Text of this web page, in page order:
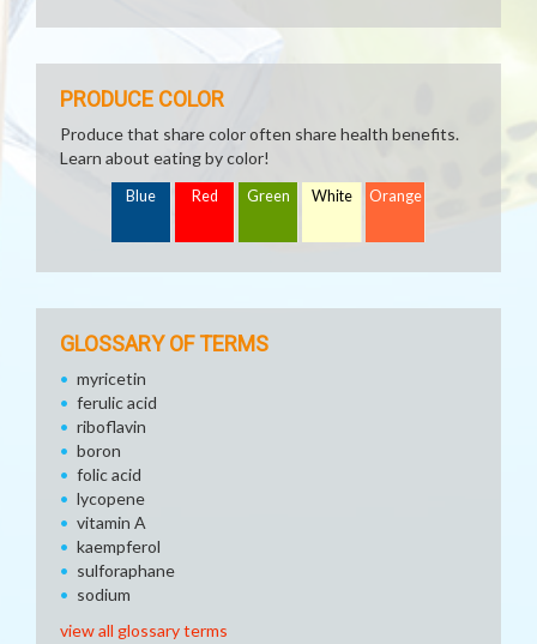
PRODUCE COLOR
Produce that share color often share health benefits.
Learn about eating by color!
Blue Red Green White Orange
GLOSSARY OF TERMS
myricetin
ferulic acid
riboflavin
boron
folic acid
lycopene
vitamin A
kaempferol
sulforaphane
sodium
view all glossary terms